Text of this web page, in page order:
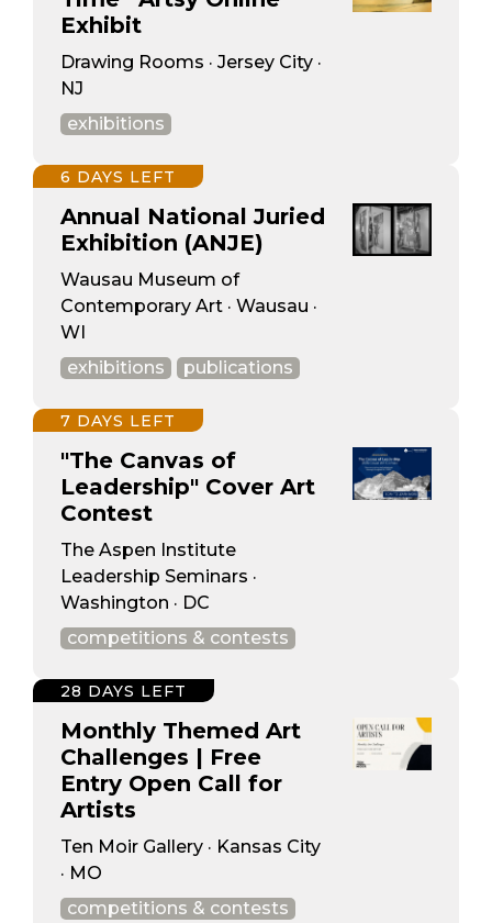
Exhibit
Drawing Rooms · Jersey City ·
NJ
exhibitions
Annual National Juried
Exhibition (ANJE)
Wausau Museum of
Contemporary Art · Wausau ·
WI
exhibitions
publications
6 DAYS LEFT
"The Canvas of
Leadership" Cover Art
Contest
The Aspen Institute
Leadership Seminars ·
Washington · DC
competitions & contests
7 DAYS LEFT
Monthly Themed Art
Challenges | Free
Entry Open Call for
Artists
Ten Moir Gallery · Kansas City
· MO
competitions & contests
28 DAYS LEFT